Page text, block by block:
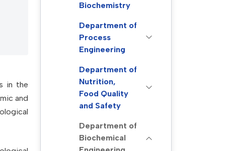
in the
and
Biochemistry
Department of
Process
Engineering
Department of
Nutrition,
Food Quality
and Safety
Department of
Biochemical